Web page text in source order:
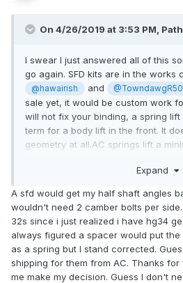
On 4/26/2019 at 3:53 PM,
I swear I just answered all of this
go again. SFD kits are in the works
@hawairish and @TowndawgR50
sale yet, it would be custom work
will not fix your binding, a spring lift
term for a body lift in the front. It
geometry at all.AC springs lift a
giving a 2” lift. A spacer is required
progresses. Remember that OME
well, not necessarily lift high. On
springs are OME, the $180 are 2”
handled my front suspension
I think they cut down my extended
spacers.
Expand
A sfd would get my half shaft angles
wouldn't need 2 camber bolts per
32s since i just realized i have hg34
always figured a spacer would put
as a spring but I stand corrected.
shipping for them from AC. Thanks
me make my decision. Guess I don't